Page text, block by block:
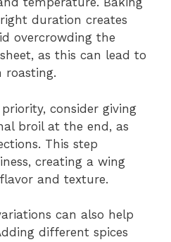
duration creates
overcrowding the
as this can lead to
roasting.
consider giving
broil at the end, as
This step
creating a wing
and texture.
can also help
different spices